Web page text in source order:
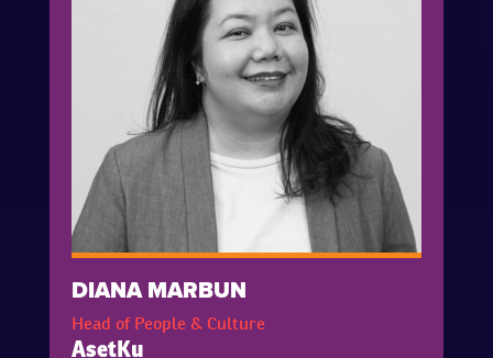
DIANA MARBUN
Head of People & Culture
AsetKu